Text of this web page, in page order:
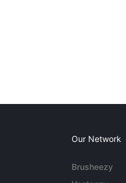
Our Network
Brusheezy